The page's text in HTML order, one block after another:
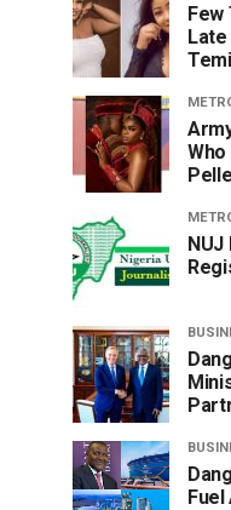
Few
NUJ
Fuel